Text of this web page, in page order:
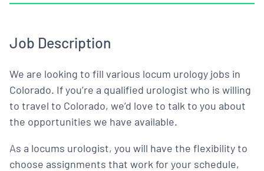
Job Description
We are looking to fill various locum urology jobs in
Colorado. If you’re a qualified urologist who is willing
to travel to Colorado, we’d love to talk to you about
the opportunities we have available.
As a locums urologist, you will have the flexibility to
choose assignments that work for your schedule,